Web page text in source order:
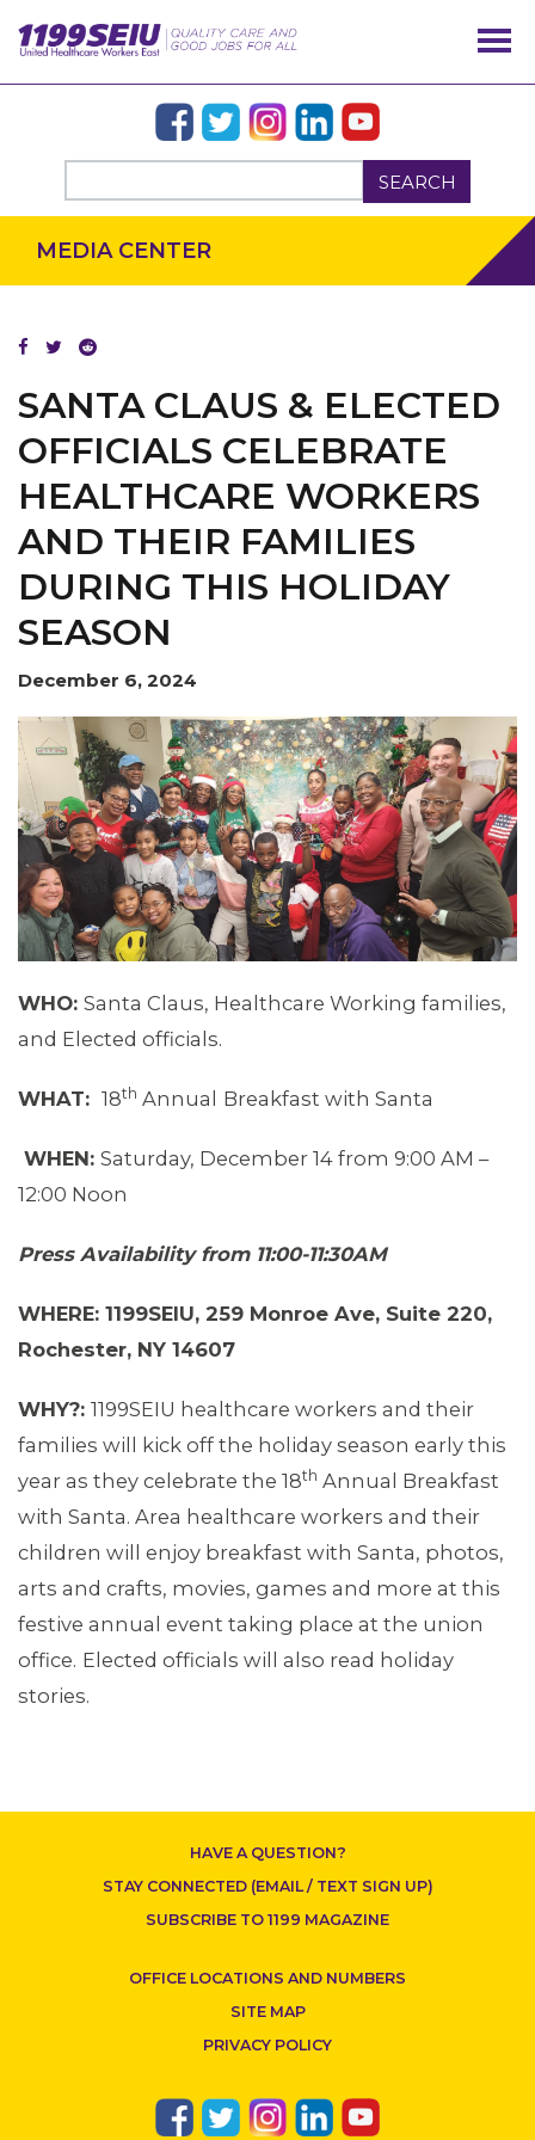
SEARCH
MEMBERS
ABOUT 1199SEIU
MEDIA CENTER
SANTA CLAUS & ELECTED
OFFICIALS CELEBRATE
HEALTHCARE WORKERS
AND THEIR FAMILIES
DURING THIS HOLIDAY
SEASON
December 6, 2024
WHO: Santa Claus, Healthcare Working families,
and Elected officials.
WHAT: 18th Annual Breakfast with Santa
WHEN: Saturday, December 14 from 9:00 AM –
12:00 Noon
Press Availability from 11:00-11:30AM
WHERE: 1199SEIU, 259 Monroe Ave, Suite 220,
Rochester, NY 14607
WHY?: 1199SEIU healthcare workers and their
families will kick off the holiday season early this
year as they celebrate the 18th Annual Breakfast
with Santa. Area healthcare workers and their
children will enjoy breakfast with Santa, photos,
arts and crafts, movies, games and more at this
festive annual event taking place at the union
office. Elected officials will also read holiday
stories.
HAVE A QUESTION?
STAY CONNECTED (EMAIL / TEXT SIGN UP)
SUBSCRIBE TO 1199 MAGAZINE
OFFICE LOCATIONS AND NUMBERS
SITE MAP
PRIVACY POLICY